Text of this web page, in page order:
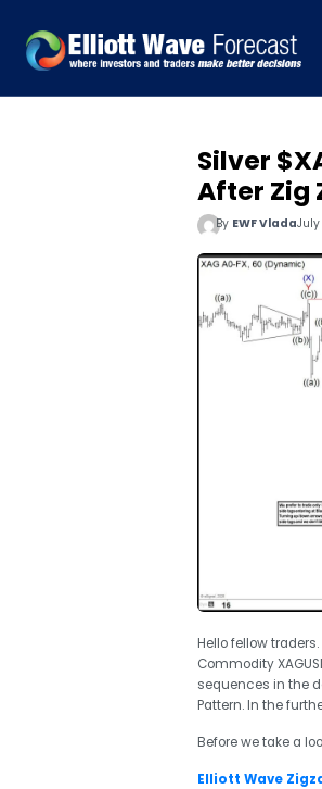
Silver
After Zig
By EWF Vlada
Hello fellow
Commodity
sequences in the
Pattern. In the
Before we take a
Elliott Wave